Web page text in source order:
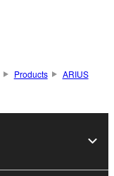
Products
ARIUS